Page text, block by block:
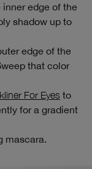
edge of the
shadow up to
edge of the
that color
For Eyes to
for a gradient
mascara.